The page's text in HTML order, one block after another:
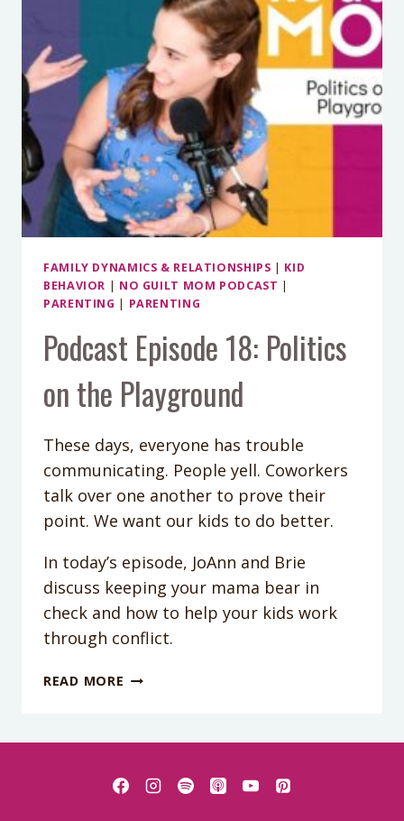
FAMILY DYNAMICS & RELATIONSHIPS | KID
BEHAVIOR | NO GUILT MOM PODCAST |
PARENTING | PARENTING
Podcast Episode 18: Politics
on the Playground
These days, everyone has trouble
communicating. People yell. Coworkers
talk over one another to prove their
point. We want our kids to do better.
In today’s episode, JoAnn and Brie
discuss keeping your mama bear in
check and how to help your kids work
through conflict.
READ MORE PODCAST
POLITICS
THE